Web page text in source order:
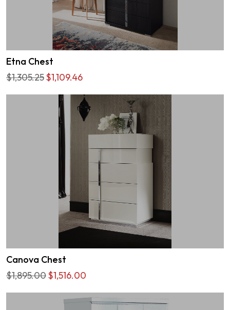
Etna Chest
$1,305.25$1,109.46
Canova Chest
$1,895.00$1,516.00